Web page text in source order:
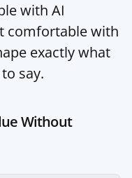
with AI
comfortable with
exactly what
say.
Without